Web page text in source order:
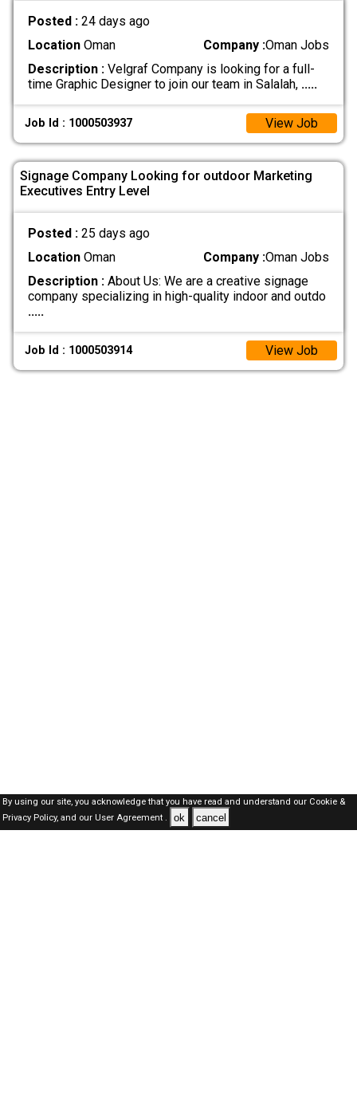
Posted : 24 days ago
LocationOman Company :Oman Jobs
Description :Velgraf Company is looking for a full-
time Graphic Designer to join our team in Salalah, .....
Job Id : 1000503937 View Job
Signage Company Looking for outdoor Marketing
Executives Entry Level
Posted : 25 days ago
LocationOman Company :Oman Jobs
Description :About Us: We are a creative signage
company specializing in high-quality indoor and outdo
.....
Job Id : 1000503914 View Job
By using our site, you acknowledge that you have read and understand our Cookie &
Privacy Policy,and our User Agreement . ok cancel
Oman Jobs Here © 2019-2026 ALL RIGHTS RESERVED